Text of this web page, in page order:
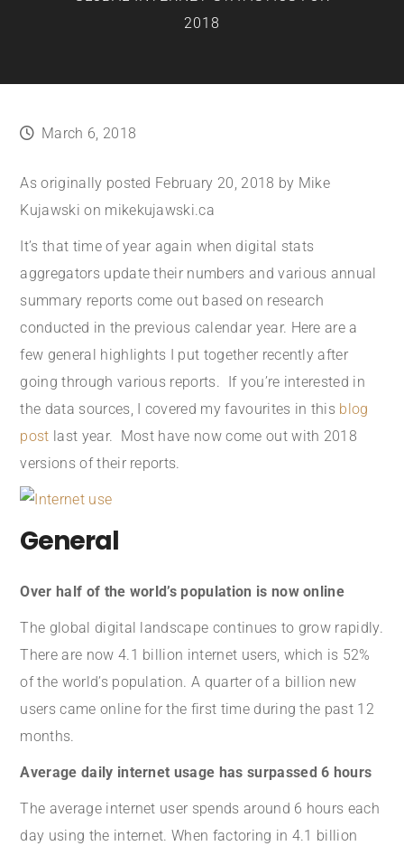
2018
March 6, 2018
As originally posted February 20, 2018 by Mike
Kujawski on mikekujawski.ca
It’s that time of year again when digital stats
aggregators update their numbers and various annual
summary reports come out based on research
conducted in the previous calendar year. Here are a
few general highlights I put together recently after
going through various reports. If you’re interested in
the data sources, I covered my favourites in this blog
post last year. Most have now come out with 2018
versions of their reports.
General
Over half of the world’s population is now online
The global digital landscape continues to grow rapidly.
There are now 4.1 billion internet users, which is 52%
of the world’s population. A quarter of a billion new
users came online for the first time during the past 12
months.
Average daily internet usage has surpassed 6 hours
The average internet user spends around 6 hours each
day using the internet. When factoring in 4.1 billion